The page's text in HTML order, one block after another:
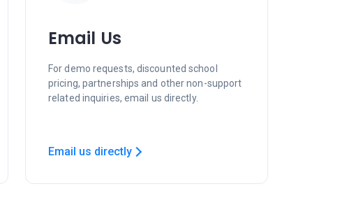
Email Us
For demo requests, discounted school
pricing, partnerships and other non-support
related inquiries, email us directly.
Email us directly